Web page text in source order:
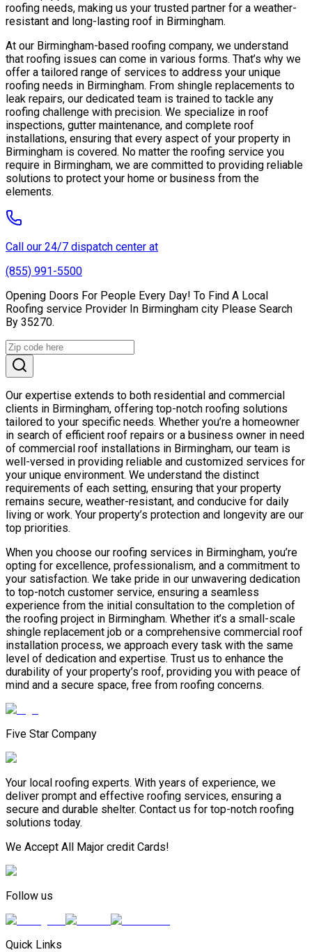
roofing needs, making us your trusted partner for a weather-
resistant and long-lasting roof in Birmingham.
At our Birmingham-based roofing company, we understand
that roofing issues can come in various forms. That’s why we
offer a tailored range of services to address your unique
roofing needs in Birmingham. From shingle replacements to
leak repairs, our dedicated team is trained to tackle any
roofing challenge with precision. We specialize in roof
inspections, gutter maintenance, and complete roof
installations, ensuring that every aspect of your property in
Birmingham is covered. No matter the roofing service you
require in Birmingham, we are committed to providing reliable
solutions to protect your home or business from the
elements.
Call our 24/7 dispatch center at
(855) 991-5500
Opening Doors For People Every Day! To Find A Local
Roofing service Provider In Birmingham city Please Search
By 35270.
Our expertise extends to both residential and commercial
clients in Birmingham, offering top-notch roofing solutions
tailored to your specific needs. Whether you’re a homeowner
in search of efficient roof repairs or a business owner in need
of commercial roof installations in Birmingham, our team is
well-versed in providing reliable and customized services for
your unique environment. We understand the distinct
requirements of each setting, ensuring that your property
remains secure, weather-resistant, and conducive for daily
living or work. Your property’s protection and longevity are our
top priorities.
When you choose our roofing services in Birmingham, you’re
opting for excellence, professionalism, and a commitment to
your satisfaction. We take pride in our unwavering dedication
to top-notch customer service, ensuring a seamless
experience from the initial consultation to the completion of
the roofing project in Birmingham. Whether it’s a small-scale
shingle replacement job or a comprehensive commercial roof
installation process, we approach every task with the same
level of dedication and expertise. Trust us to enhance the
durability of your property’s roof, providing you with peace of
mind and a secure space, free from roofing concerns.
Five Star Company
Your local roofing experts. With years of experience, we
deliver prompt and effective roofing services, ensuring a
secure and durable shelter. Contact us for top-notch roofing
solutions today.
We Accept All Major credit Cards!
Follow us
Quick Links